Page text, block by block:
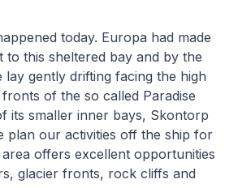
today. Europa had made
to this sheltered bay and by the
lay gently drifting facing the high
of the so called Paradise
its smaller inner bays, Skontorp
plan our activities off the ship for
offers excellent opportunities
glacier fronts, rock cliffs and